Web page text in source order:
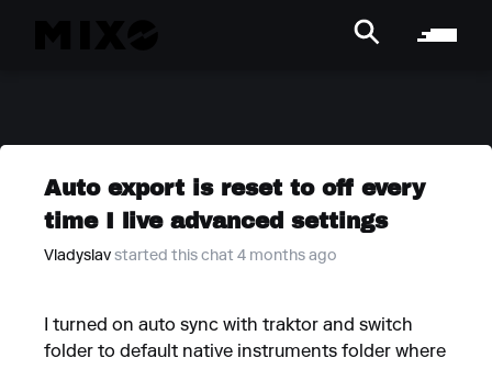
Auto export is reset to off every
time I live advanced settings
Vladyslav started this chat 4 months ago
I turned on auto sync with traktor and switch
folder to default native instruments folder where